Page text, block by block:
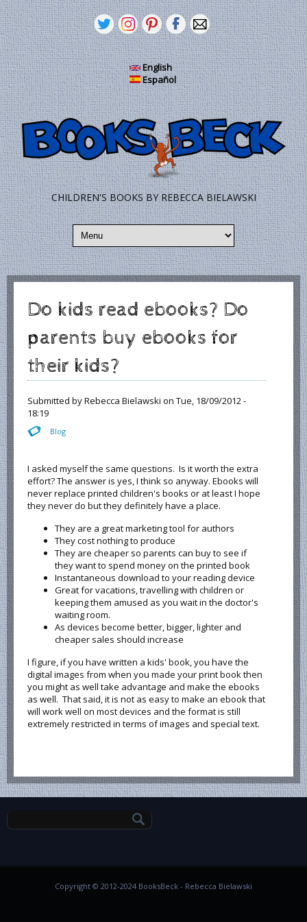
Skip to main content
English
Español
CHILDREN'S BOOKS BY REBECCA BIELAWSKI
Do kids read ebooks? Do
parents buy ebooks for
their kids?
Submitted byRebecca Bielawski on Tue, 18/09/2012 -
18:19
Blog
I asked myself the same questions. Is it worth the extra
effort? The answer is yes, I think so anyway. Ebooks will
never replace printed children's books or at least I hope
they never do but they definitely have a place.
They are a great marketing tool for authors
They cost nothing to produce
They are cheaper so parents can buy to see if
they want to spend money on the printed book
Instantaneous download to your reading device
Great for vacations, travelling with children or
keeping them amused as you wait in the doctor's
waiting room.
As devices become better, bigger, lighter and
cheaper sales should increase
I figure, if you have written a kids' book, you have the
digital images from when you made your print book then
you might as well take advantage and make the ebooks
as well. That said, it is not as easy to make an ebook that
will work well on most devices and the format is still
extremely restricted in terms of images and special text.
Copyright © 2012-2024 BooksBeck - Rebecca Bielawski